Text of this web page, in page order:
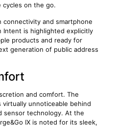
cycles on the go.
and smartphone
Intent is highlighted explicitly
products and ready for
generation of public address
and comfort. The
unnoticeable behind
sensor technology. At the
IX is noted for its sleek,